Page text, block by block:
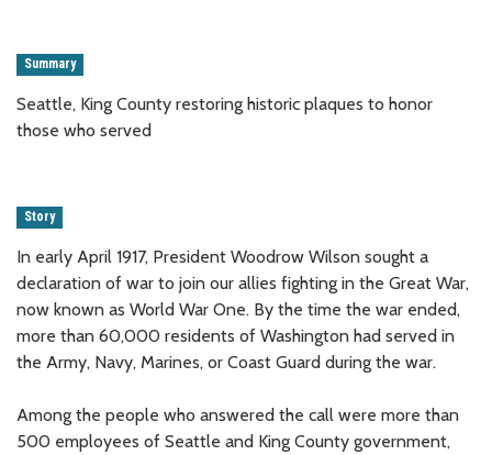
Summary
Seattle, King County restoring historic plaques to honor
those who served
Story
In early April 1917, President Woodrow Wilson sought a
declaration of war to join our allies fighting in the Great War,
now known as World War One. By the time the war ended,
more than 60,000 residents of Washington had served in
the Army, Navy, Marines, or Coast Guard during the war.
Among the people who answered the call were more than
500 employees of Seattle and King County government,